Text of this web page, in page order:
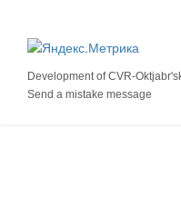
Development ofCVR-
Send a mistake message